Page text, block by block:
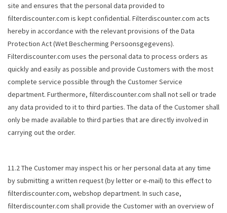
site and ensures that the personal data provided to
filterdiscounter.com is kept confidential. Filterdiscounter.com acts
hereby in accordance with the relevant provisions of the Data
Protection Act (Wet Bescherming Persoonsgegevens).
Filterdiscounter.com uses the personal data to process orders as
quickly and easily as possible and provide Customers with the most
complete service possible through the Customer Service
department. Furthermore, filterdiscounter.com shall not sell or trade
any data provided to it to third parties. The data of the Customer shall
only be made available to third parties that are directly involved in
carrying out the order.
11.2 The Customer may inspect his or her personal data at any time
by submitting a written request (by letter or e-mail) to this effect to
filterdiscounter.com, webshop department. In such case,
filterdiscounter.com shall provide the Customer with an overview of